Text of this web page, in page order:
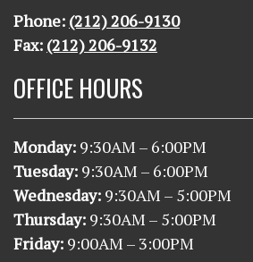
Phone: (212) 206-9130
Fax: (212) 206-9132
OFFICE HOURS
Monday: 9:30AM – 6:00PM
Tuesday: 9:30AM – 6:00PM
Wednesday: 9:30AM – 5:00PM
Thursday: 9:30AM – 5:00PM
Friday: 9:00AM – 3:00PM